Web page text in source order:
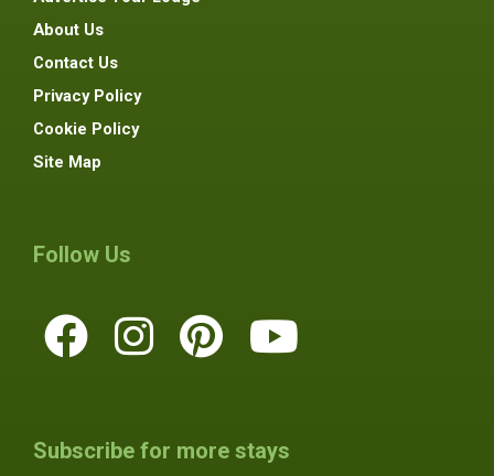
About Us
Contact Us
Privacy Policy
Cookie Policy
Site Map
Follow Us
Subscribe for more stays